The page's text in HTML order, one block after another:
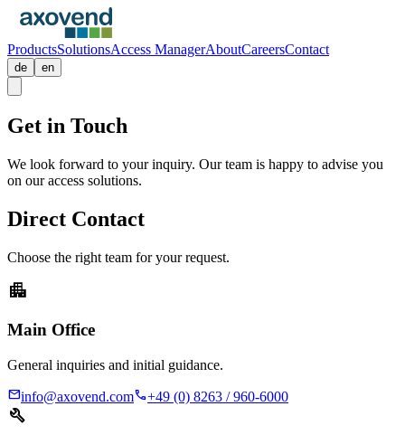
ProductsSolutionsAccess ManagerAboutCareersContact
de en
Get in Touch
We look forward to your inquiry. Our team is happy to advise you
on our access solutions.
Direct Contact
Choose the right team for your request.
apartment
Main Office
General inquiries and initial guidance.
mailinfo@axovend.comcall+49 (0) 8263 / 960-6000
build